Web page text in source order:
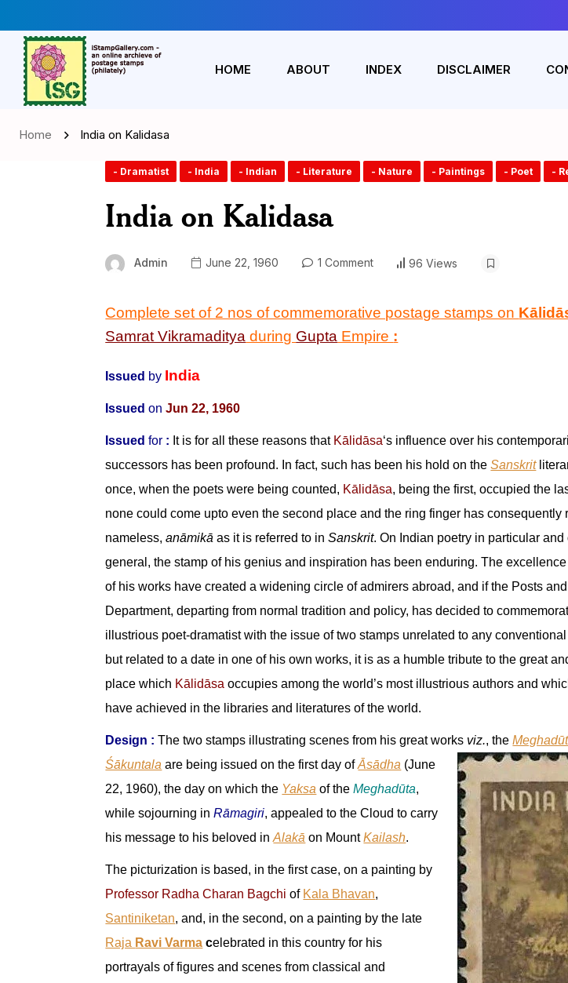
HOME ABOUT INDEX DISCLAIMER
Home India on Kalidasa
- Dramatist - India - Indian - Literature - Nature - Paintings - Poet -
India on Kalidasa
Admin June 22, 1960 1 Comment 96 Views
Complete set of 2 nos of commemorative postage stamps on
Samrat Vikramaditya during Gupta Empire :
Issued by India
Issued on Jun 22, 1960
Issuedfor : It is for all these reasons that Kālidāsa‘s influence over his
successors has been profound. In fact, such has been his hold on theSanskrit
once, when the poets were being counted, Kālidāsa, being the first, occupied the
none could come upto even the second place and the ring finger has consequently
nameless,anāmikā as it is referred to inSanskrit. On Indian poetry in particular and
general, the stamp of his genius and inspiration has been enduring. The
of his works have created a widening circle of admirers abroad, and if the Posts
Department, departing from normal tradition and policy, has decided to
illustrious poet-dramatist with the issue of two stamps unrelated to any
but related to a date in one of his own works, it is as a humble tribute to the great
place which Kālidāsa occupies among the world’s most illustrious authors and
have achieved in the libraries and literatures of the world.
Design :The two stamps illustrating scenes from his great works viz., the
Śākuntala are being issued on the first day ofĀsādha (June
22, 1960), the day on which the Yaksa of theMeghadūta,
while sojourning inRāmagiri, appealed to the Cloud to carry
his message to his beloved inAlakā on MountKailash.
The picturization is based, in the first case, on a painting by
Professor Radha Charan Bagchi of Kala Bhavan,
Santiniketan, and, in the second, on a painting by the late
Raja Ravi Varma celebrated in this country for his
portrayals of figures and scenes from classical and